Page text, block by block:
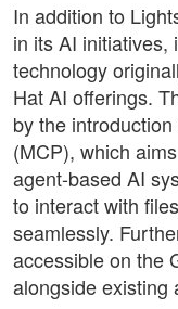
In addition to
in its AI initiatives,
technology
Hat AI offerings.
by the
(MCP), which
agent-based AI
to interact with
seamlessly.
accessible on the
alongside existing